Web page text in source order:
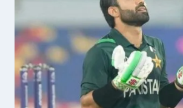
WORLD
QUALIFIER
2025
TEAM
THE
TOURNAMENT